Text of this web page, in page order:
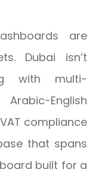
are
Dubai isn’t
with multi-
English
compliance
that spans
built for a